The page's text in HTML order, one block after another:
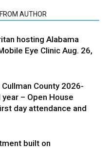
AUTHOR
hosting Alabama
Eye Clinic Aug. 26,
County 2026-
– Open House
day attendance and
built on